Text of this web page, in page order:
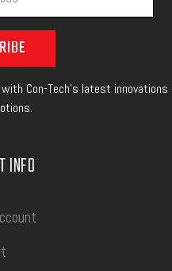
Con-Tech's latest innovations
INFO